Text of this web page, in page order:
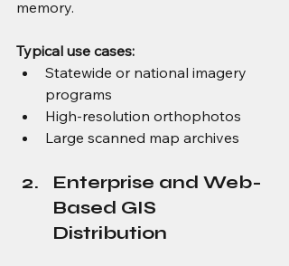
memory.
Typical use cases:
Statewide or national imagery
programs
High-resolution orthophotos
Large scanned map archives
Enterprise and Web-
Based GIS
Distribution